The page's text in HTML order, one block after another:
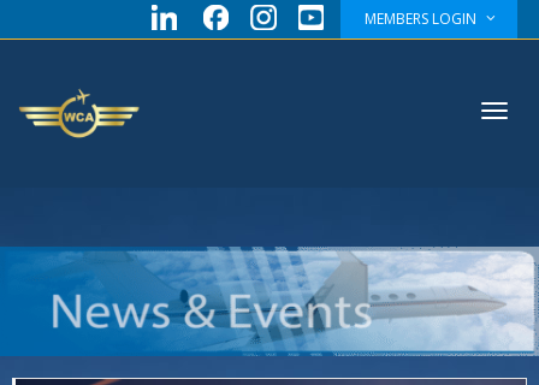
MEMBERS LOGIN